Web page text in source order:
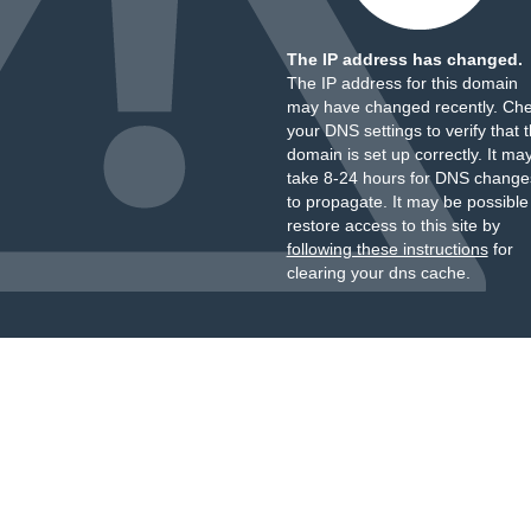
The IP address has changed.
The IP address for this domain
may have changed recently.
your DNS settings to verify that
domain is set up correctly. It
take 8-24 hours for DNS
to propagate. It may be
restore access to this site by
following these instructionsfor
clearing your dns cache.